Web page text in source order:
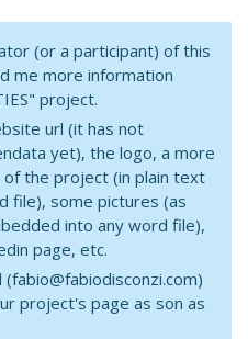
(or a participant) of this
me more information
project.
url (it has not
yet), the logo, a more
the project (in plain text
file), some pictures (as
into any word file),
page, etc.
(fabio@fabiodisconzi.com)
project's page as son as